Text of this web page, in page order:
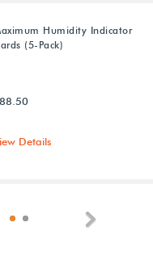
Humidity Indicator
(5-Pack)
Details